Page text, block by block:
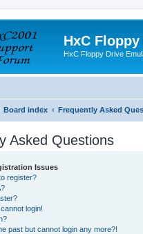
HxC
HxC Floppy Drive
Board index Frequently Asked
Asked Questions
Issues
register?
login!
past but cannot login any more?!